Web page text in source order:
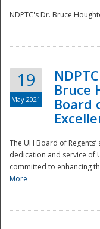
NDPTC's Dr. Bruce
19
May 2021
Bruce
Board
The UH Board of
dedication and service of
committed to enhancing
More